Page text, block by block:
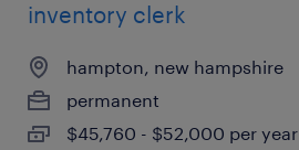
inventory clerk
hampton, new hampshire
permanent
$45,760 - $52,000 per year